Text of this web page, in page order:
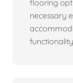
flooring
necessary